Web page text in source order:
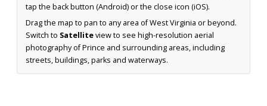
tap the back button (Android) or the close icon (iOS).
Drag the map to pan to any area of West Virginia or beyond.
Switch to Satelliteview to see high-resolution aerial
photography of Prince and surrounding areas, including
streets, buildings, parks and waterways.